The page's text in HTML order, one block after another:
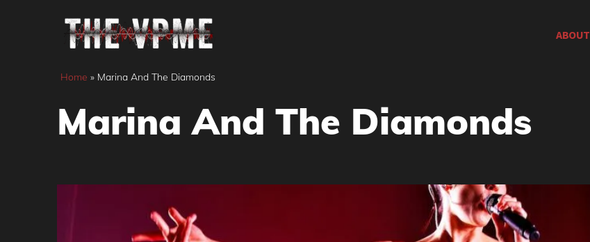
ABOUT
Home » Marina And The Diamonds
Marina And The Diamonds